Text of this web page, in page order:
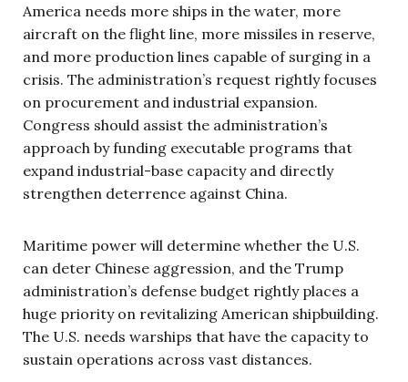
America needs more ships in the water, more
aircraft on the flight line, more missiles in reserve,
and more production lines capable of surging in a
crisis. The administration’s request rightly focuses
on procurement and industrial expansion.
Congress should assist the administration’s
approach by funding executable programs that
expand industrial-base capacity and directly
strengthen deterrence against China.
Maritime power will determine whether the U.S.
can deter Chinese aggression, and the Trump
administration’s defense budget rightly places a
huge priority on revitalizing American shipbuilding.
The U.S. needs warships that have the capacity to
sustain operations across vast distances.